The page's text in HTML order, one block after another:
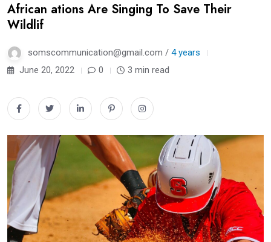
African ations Are Singing To Save Their
Wildlif
somscommunication@gmail.com / 4 years
June 20, 2022
0 3 min read